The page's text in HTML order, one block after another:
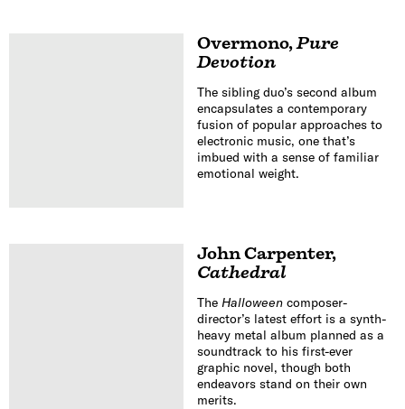
Overmono,Pure
Devotion
The sibling duo’s second album
encapsulates a contemporary
fusion of popular approaches to
electronic music, one that’s
imbued with a sense of familiar
emotional weight.
John Carpenter,
Cathedral
The Halloweencomposer-
director’s latest effort is a synth-
heavy metal album planned as a
soundtrack to his first-ever
graphic novel, though both
endeavors stand on their own
merits.